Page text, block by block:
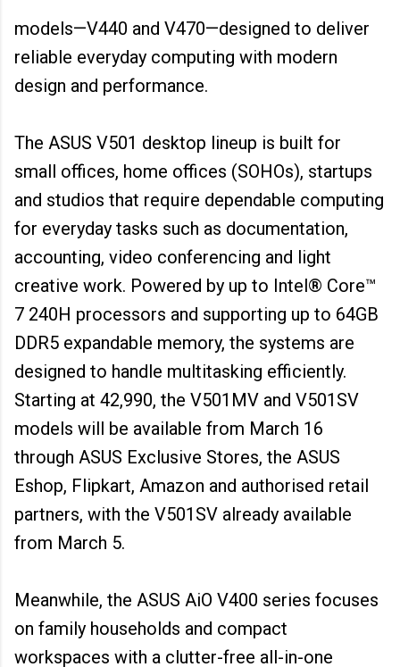
models—V440 and V470—designed to deliver
reliable everyday computing with modern
design and performance.
The ASUS V501 desktop lineup is built for
small offices, home offices (SOHOs), startups
and studios that require dependable computing
for everyday tasks such as documentation,
accounting, video conferencing and light
creative work. Powered by up to Intel® Core™
7 240H processors and supporting up to 64GB
DDR5 expandable memory, the systems are
designed to handle multitasking efficiently.
Starting at ₹42,990, the V501MV and V501SV
models will be available from March 16
through ASUS Exclusive Stores, the ASUS
Eshop, Flipkart, Amazon and authorised retail
partners, with the V501SV already available
from March 5.
Meanwhile, the ASUS AiO V400 series focuses
on family households and compact
workspaces with a clutter-free all-in-one